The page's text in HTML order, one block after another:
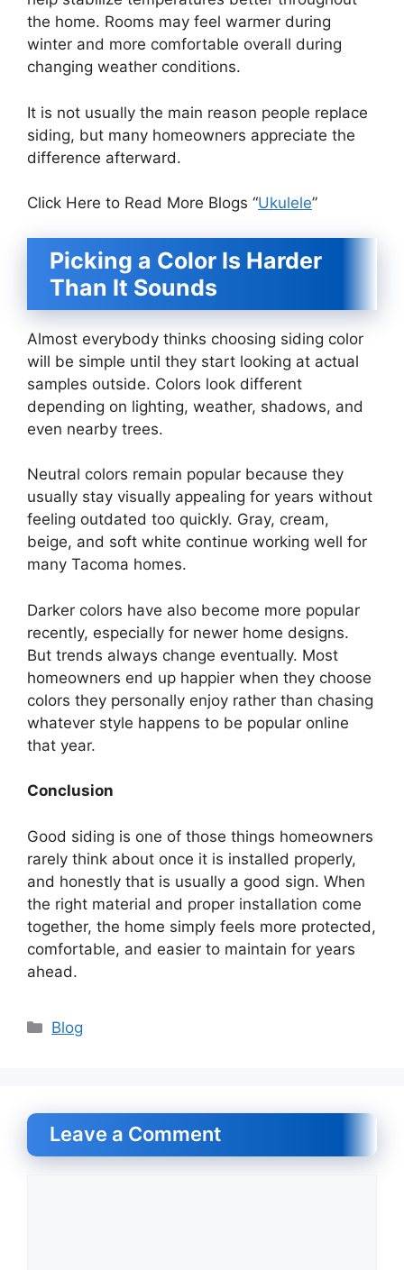
the home. Rooms may feel warmer during
winter and more comfortable overall during
changing weather conditions.
It is not usually the main reason people replace
siding, but many homeowners appreciate the
difference afterward.
Click Here to Read More Blogs “Ukulele”
Picking a Color Is Harder
Than It Sounds
Almost everybody thinks choosing siding color
will be simple until they start looking at actual
samples outside. Colors look different
depending on lighting, weather, shadows, and
even nearby trees.
Neutral colors remain popular because they
usually stay visually appealing for years without
feeling outdated too quickly. Gray, cream,
beige, and soft white continue working well for
many Tacoma homes.
Darker colors have also become more popular
recently, especially for newer home designs.
But trends always change eventually. Most
homeowners end up happier when they choose
colors they personally enjoy rather than chasing
whatever style happens to be popular online
that year.
Conclusion
Good siding is one of those things homeowners
rarely think about once it is installed properly,
and honestly that is usually a good sign. When
the right material and proper installation come
together, the home simply feels more protected,
comfortable, and easier to maintain for years
ahead.
Categories
Blog
Leave a Comment